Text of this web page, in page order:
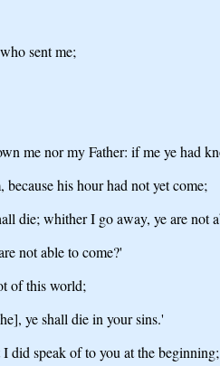
sent me;
me nor my Father: if me ye had
because his hour had not yet come;
die; whither I go away, ye are not
not able to come?'
of this world;
ye shall die in your sins.'
did speak of to you at the beginning;